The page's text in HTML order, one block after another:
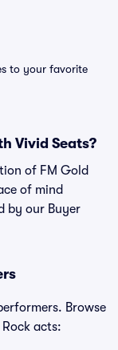
to your favorite
Vivid Seats?
of FM Gold
of mind
by our Buyer
Browse
acts: